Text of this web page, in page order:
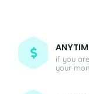
if you
your